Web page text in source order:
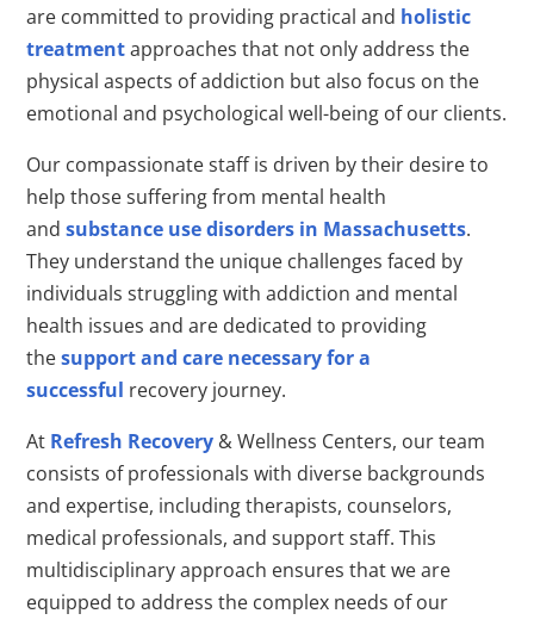
are committed to providing practical and holistic
treatmentapproaches that not only address the
physical aspects of addiction but also focus on the
emotional and psychological well-being of our clients.
Our compassionate staff is driven by their desire to
help those suffering from mental health
andsubstance use disorders in Massachusetts.
They understand the unique challenges faced by
individuals struggling with addiction and mental
health issues and are dedicated to providing
thesupport and care necessary for a
successful recovery journey.
At Refresh Recovery & Wellness Centers, our team
consists of professionals with diverse backgrounds
and expertise, including therapists, counselors,
medical professionals, and support staff. This
multidisciplinary approach ensures that we are
equipped to address the complex needs of our